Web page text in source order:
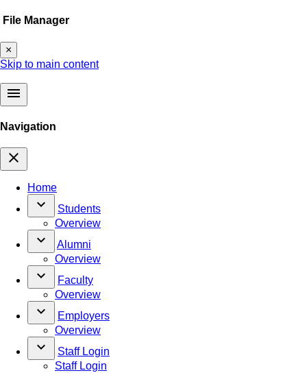
File Manager
×
Skip to main content
menu
Navigation
close
Home
keyboard_arrow_down
Students
Overview
keyboard_arrow_down
Alumni
Overview
keyboard_arrow_down
Faculty
Overview
keyboard_arrow_down
Employers
Overview
keyboard_arrow_down
Staff Login
Staff Login